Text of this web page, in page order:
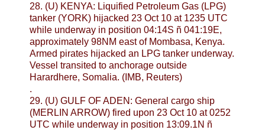
28. (U) KENYA: Liquified Petroleum Gas (LPG)
tanker (YORK) hijacked 23 Oct 10 at 1235 UTC
while underway in position 04:14S ñ 041:19E,
approximately 98NM east of Mombasa, Kenya.
Armed pirates hijacked an LPG tanker underway.
Vessel transited to anchorage outside
Harardhere, Somalia. (IMB, Reuters)
.
29. (U) GULF OF ADEN: General cargo ship
(MERLIN ARROW) fired upon 23 Oct 10 at 0252
UTC while underway in position 13:09.1N ñ